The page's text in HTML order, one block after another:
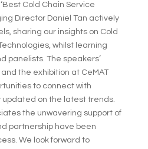
Cold Chain Service
Director Daniel Tan actively
sharing our insights on Cold
whilst learning
panelists. The speakers’
the exhibition at CeMAT
to connect with
updated on the latest trends.
the unwavering support of
partnership have been
We look forward to